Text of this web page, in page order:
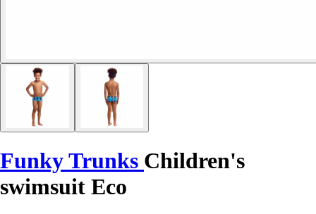
Funky Trunks Children's
swimsuit Eco